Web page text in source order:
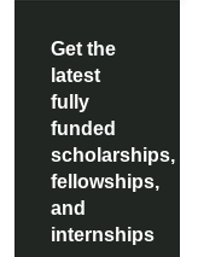
COLA
USA |
Get the
latest
fully
funded
scholarships,
fellowships,
and
internships